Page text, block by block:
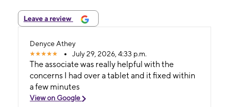
Leave a review
Denyce Athey
July 29, 2026, 4:33 p.m.
The associate was really helpful with the
concerns I had over a tablet and it fixed within
a few minutes
View on Google